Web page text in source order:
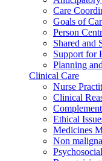
Care
Goals of
Person
Shared and
Support for
Planning
Clinical Care
Nurse
Clinical
Ethical
Medicines
Non